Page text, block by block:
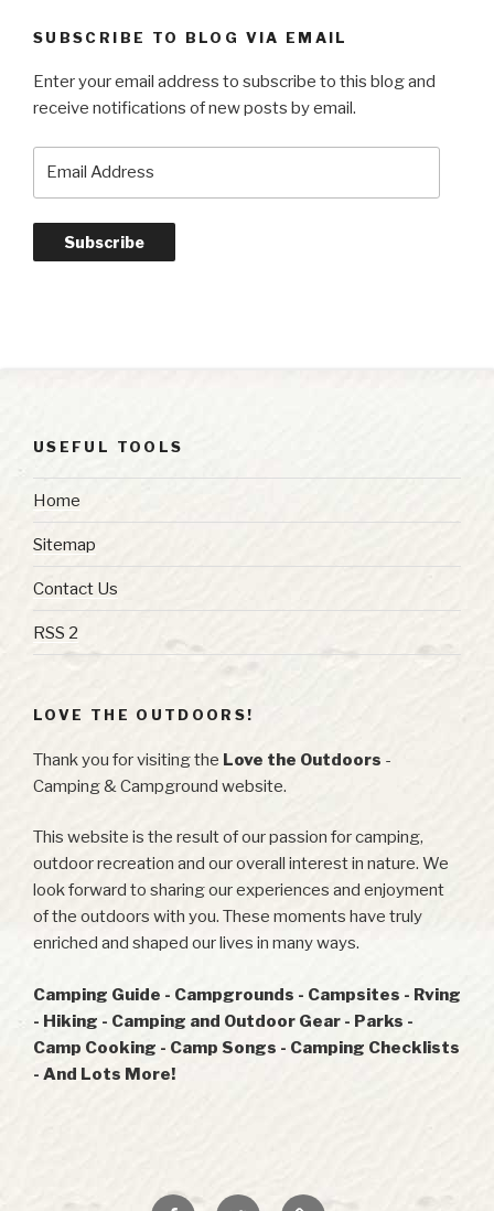
SUBSCRIBE TO BLOG VIA EMAIL
Enter your email address to subscribe to this blog and
receive notifications of new posts by email.
Subscribe
USEFUL TOOLS
Home
Sitemap
Contact Us
RSS 2
LOVE THE OUTDOORS!
Thank you for visiting the Love the Outdoors -
Camping & Campground website.
This website is the result of our passion for camping,
outdoor recreation and our overall interest in nature. We
look forward to sharing our experiences and enjoyment
of the outdoors with you. These moments have truly
enriched and shaped our lives in many ways.
Camping Guide - Campgrounds - Campsites - Rving
- Hiking - Camping and Outdoor Gear - Parks -
Camp Cooking - Camp Songs - Camping Checklists
- And Lots More!